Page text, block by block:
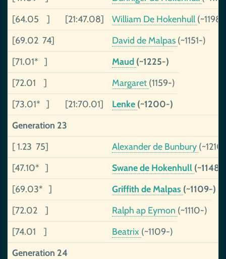
[64.05 ]
[21:47.08] William De Hokenhull
[69.02 74]
David de Malpas (~1151-)
[71.01* ]
Maud (~1225-)
[72.01 ]
Margaret (1159-)
[73.01* ]
[21:70.01] Lenke (~1200-)
Generation 23
[ 1.23 75]
Alexander de Bunbury
[47.10* ]
Swane de Hokenhull (~1148-)
[69.03* ]
Griffith de Malpas (~1109-)
[72.02 ]
Ralph ap Eymon (~1110-)
[74.01 ]
Beatrix (~1109-)
Generation 24